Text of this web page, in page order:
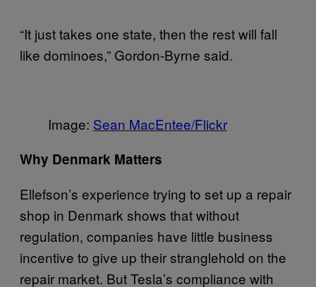
“It just takes one state, then the rest will fall
like dominoes,” Gordon-Byrne said.
Image: Sean MacEntee/Flickr
Why Denmark Matters
Ellefson’s experience trying to set up a repair
shop in Denmark shows that without
regulation, companies have little business
incentive to give up their stranglehold on the
repair market. But Tesla’s compliance with